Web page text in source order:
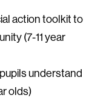
action toolkit to
(7-11 year
understand
olds)